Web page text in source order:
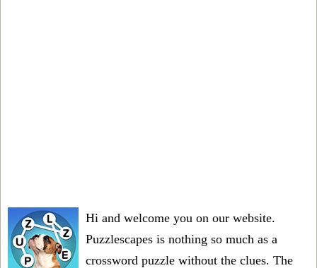
Hi and welcome you on our website.
Puzzlescapes is nothing so much as a
crossword puzzle without the clues. The